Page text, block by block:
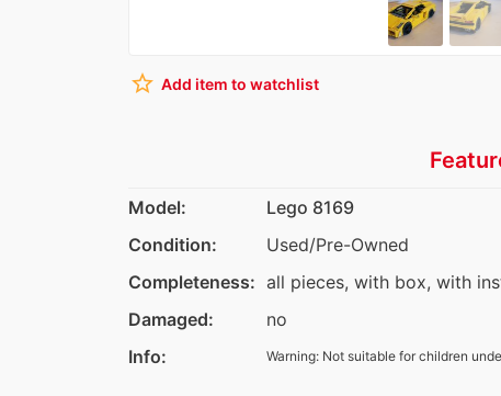
star_border Add item to watchlist
Model:
Lego 8169
Condition:
Used/Pre-Owned
Completeness: all pieces, with box, with
Damaged:
no
Info:
Warning: Not suitable for children